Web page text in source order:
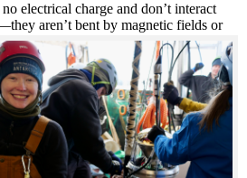
electrical charge and don’t interact
aren’t bent by magnetic fields or